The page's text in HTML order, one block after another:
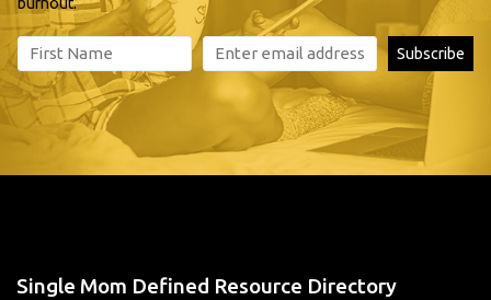
burnout.
Single Mom Defined Resource Directory